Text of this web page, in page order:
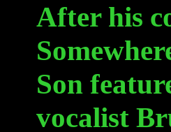
After his
Son
vocalist